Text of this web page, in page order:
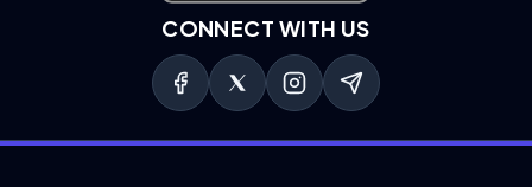
CONNECT WITH US